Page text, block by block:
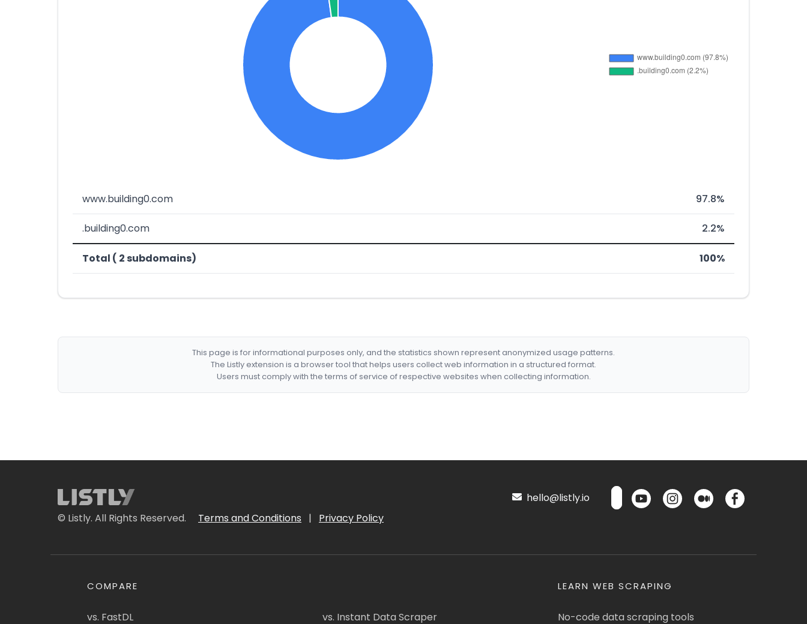
www.building0.com 97.8%
.building0.com 2.2%
Total ( 2 subdomains) 100%
This page is for informational purposes only, and the statistics shown represent anonymized usage patterns.
The Listly extension is a browser tool that helps users collect web information in a structured format.
Users must comply with the terms of service of respective websites when collecting information.
© Listly. All Rights Reserved. Terms and Conditions | Privacy Policy
hello@listly.io
COMPARE
vs. FastDL vs. Instant Data Scraper
LEARN WEB SCRAPING
No-code data scraping tools